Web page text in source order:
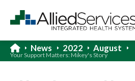
News 2022 August
Your Support Matters: Mikey's Story